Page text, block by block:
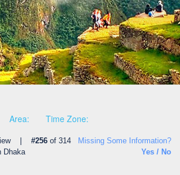
Area: Time Zone:
|#256 of 314
Dhaka
Missing Some Information?
Yes / No